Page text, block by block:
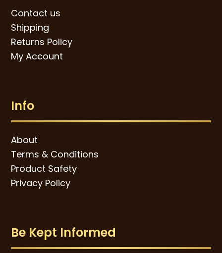
Contact us
Shipping
Returns Policy
My Account
Info
About
Terms & Conditions
Product Safety
Privacy Policy
Be Kept Informed